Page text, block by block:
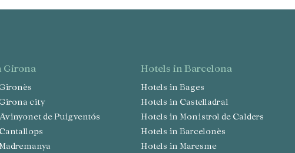
Girona
Gironès
Girona city
Avinyonet de Puigventós
Cantallops
hotels in Barcelona
Hotels in Bages
Hotels in Castelladral
Hotels in Monistrol de Calders
Hotels in Barcelonès
Hotels in Maresme